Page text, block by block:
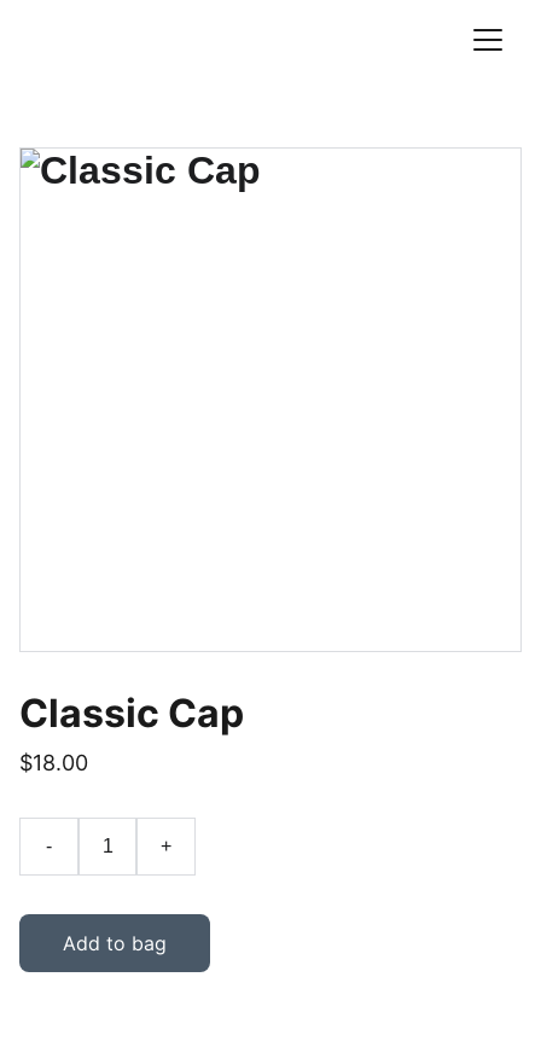
Classic Cap
$18.00
- +
Add to bag